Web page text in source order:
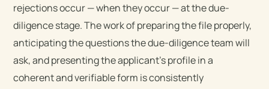
rejections occur — when they occur — at the due-
diligence stage. The work of preparing the file properly,
anticipating the questions the due-diligence team will
ask, and presenting the applicant’s profile in a
coherent and verifiable form is consistently